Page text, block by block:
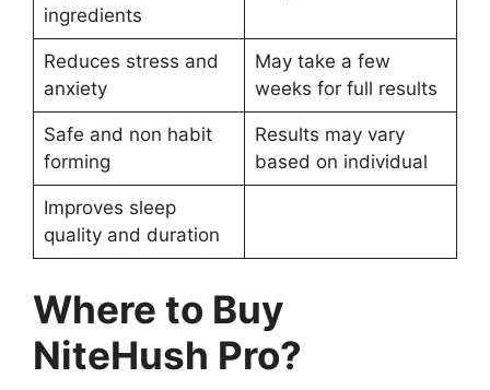
ingredients
Reduces stress and
anxiety
May take a few
weeks for full results
Safe and non habit
forming
Results may vary
based on individual
Improves sleep
quality and duration
Where to Buy
NiteHush Pro?